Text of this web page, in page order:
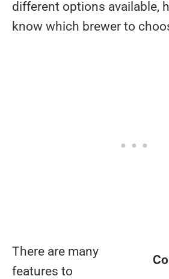
different options available,
know which brewer to
There are many
features to